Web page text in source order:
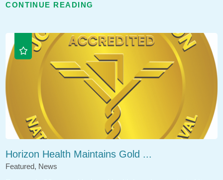
CONTINUE READING
Horizon Health Maintains Gold ...
Featured, News